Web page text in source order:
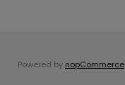
Powered by nopCommerce